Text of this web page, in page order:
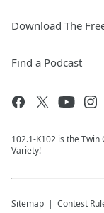
Download The
Find a Podcast
102.1-K102 is the
Variety!
Sitemap Contest